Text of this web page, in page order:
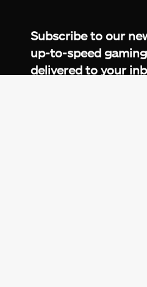
Subscribe to our
up-to-speed
delivered to your